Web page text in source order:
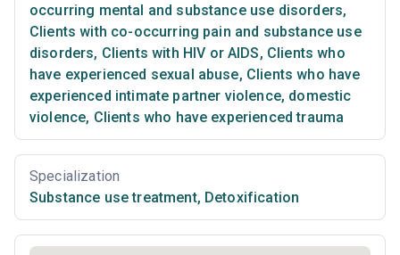
occurring mental and substance use disorders,
Clients with co-occurring pain and substance use
disorders, Clients with HIV or AIDS, Clients who
have experienced sexual abuse, Clients who have
experienced intimate partner violence, domestic
violence, Clients who have experienced trauma
Specialization
Substance use treatment, Detoxification